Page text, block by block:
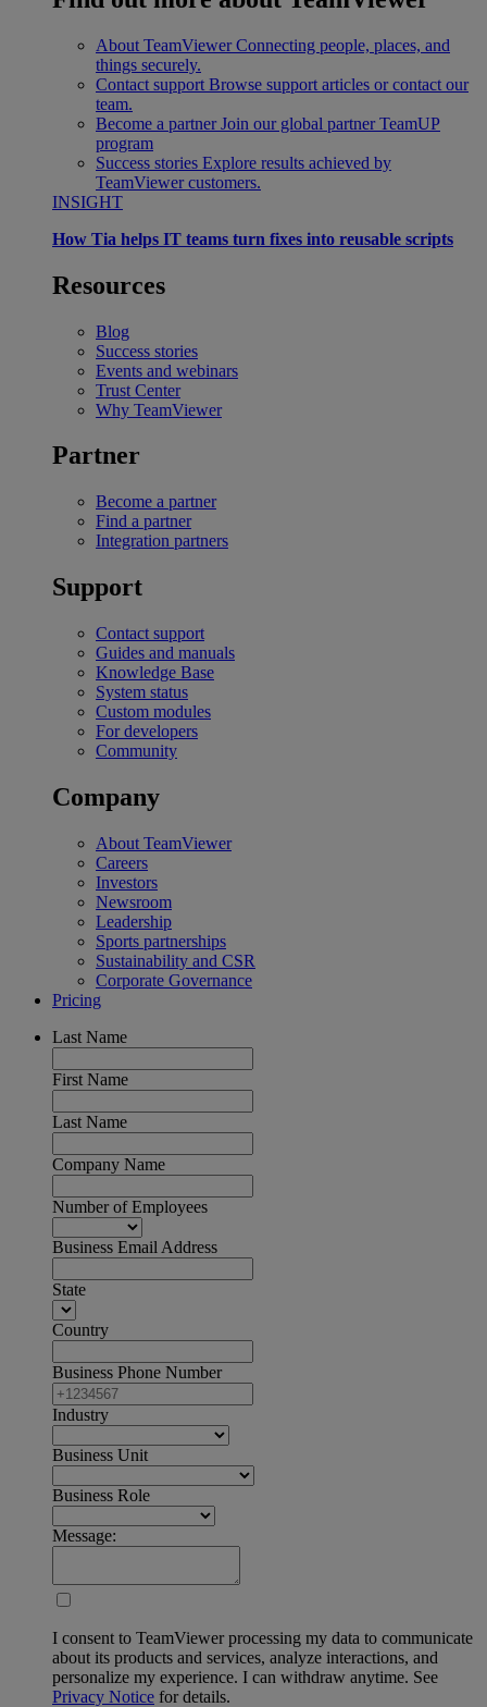
About TeamViewer Connecting people, places, and
things securely.
Contact support Browse support articles or contact our
team.
Become a partner Join our global partner TeamUP
program
Success stories Explore results achieved by
TeamViewer customers.
INSIGHT
How Tia helps IT teams turn fixes into reusable scripts
Resources
Blog
Success stories
Events and webinars
Trust Center
Why TeamViewer
Partner
Become a partner
Find a partner
Integration partners
Support
Contact support
Guides and manuals
Knowledge Base
System status
Custom modules
For developers
Community
Company
About TeamViewer
Careers
Investors
Newsroom
Leadership
Sports partnerships
Sustainability and CSR
Corporate Governance
Pricing
Last Name
First Name
Last Name
Company Name
Number of Employees
Business Email Address
State
Country
Business Phone Number
Industry
Business Unit
Business Role
Message:
I consent to TeamViewer processing my data to communicate
about its products and services, analyze interactions, and
personalize my experience. I can withdraw anytime. See
Privacy Notice for details.